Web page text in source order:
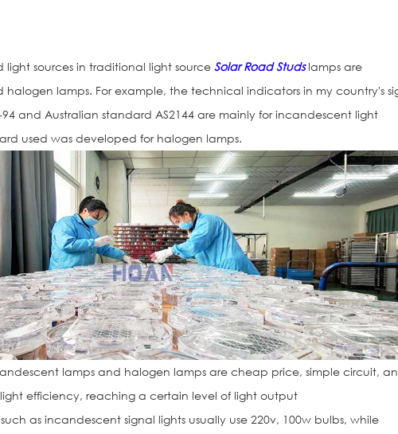
light sources in traditional light sourceSolar Road Studslamps are
lamps. For example, the technical indicators in my country's
and Australian standard AS2144 are mainly for incandescent light
used was developed for halogen lamps.
lamps and halogen lamps are cheap price, simple circuit,
efficiency, reaching a certain level of light output
as incandescent signal lights usually use 220v, 100w bulbs, while
Solar Flashing
Signs